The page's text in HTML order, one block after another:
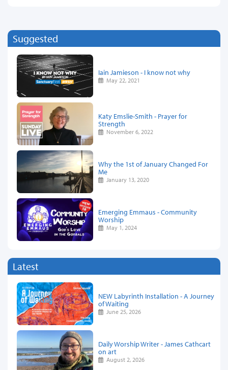
Suggested
Iain Jamieson - I know not why
May 22, 2021
Katy Emslie-Smith - Prayer for
Strength
November 6, 2022
Why the 1st of January Changed For
Me
January 13, 2020
Emerging Emmaus - Community
Worship
May 1, 2024
Latest
NEW Labyrinth Installation - A Journey
of Waiting
June 25, 2026
Daily Worship Writer - James Cathcart
on art
August 2, 2026